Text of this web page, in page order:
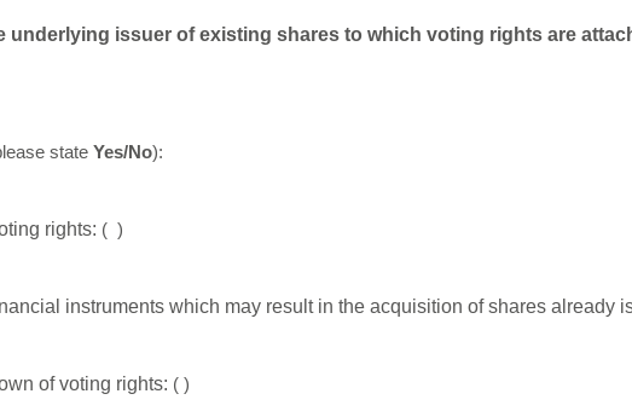
underlying issuer of existing shares to which voting rights are
state Yes/No):
rights: ( )
instruments which may result in the acquisition of shares already
of voting rights: ( )